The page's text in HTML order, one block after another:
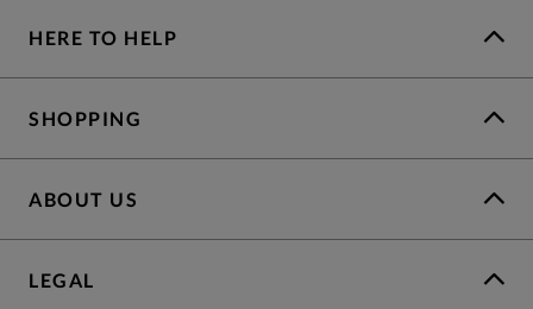
HERE TO HELP
SHOPPING
ABOUT US
LEGAL